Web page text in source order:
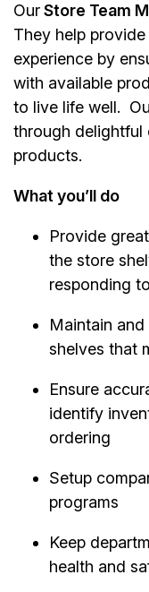
OurStore Team
They help
experience by
with available
to live life well.
through delightful
products.
What you’ll do
Provide
the store
responding
Maintain
shelves that
Ensure
identify
ordering
Setup
programs
Keep
health and